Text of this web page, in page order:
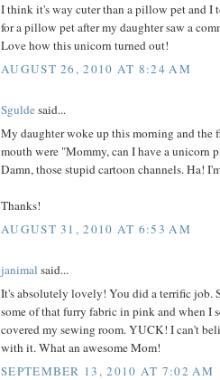
I think it's way cuter than a pillow pet and I
for a pillow pet after my daughter saw a
Love how this unicorn turned out!
AUGUST 26, 2010 AT 8:24 AM
Sguldesaid...
My daughter woke up this morning and the
mouth were "Mommy, can I have a unicorn
Damn, those stupid cartoon channels. Ha!
Thanks!
AUGUST 31, 2010 AT 6:53 AM
janimal said...
It's absolutely lovely! You did a terrific job.
some of that furry fabric in pink and when I
covered my sewing room. YUCK! I can't
with it. What an awesome Mom!
SEPTEMBER 13, 2010 AT 7:02 AM